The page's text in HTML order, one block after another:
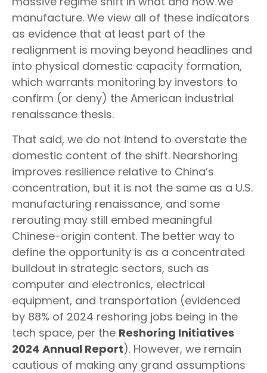
manufacture. We view all of these indicators
as evidence that at least part of the
realignment is moving beyond headlines and
into physical domestic capacity formation,
which warrants monitoring by investors to
confirm (or deny) the American industrial
renaissance thesis.
That said, we do not intend to overstate the
domestic content of the shift. Nearshoring
improves resilience relative to China’s
concentration, but it is not the same as a U.S.
manufacturing renaissance, and some
rerouting may still embed meaningful
Chinese-origin content. The better way to
define the opportunity is as a concentrated
buildout in strategic sectors, such as
computer and electronics, electrical
equipment, and transportation (evidenced
by 88% of 2024 reshoring jobs being in the
tech space, per the Reshoring Initiatives
2024 Annual Report). However, we remain
cautious of making any grand assumptions